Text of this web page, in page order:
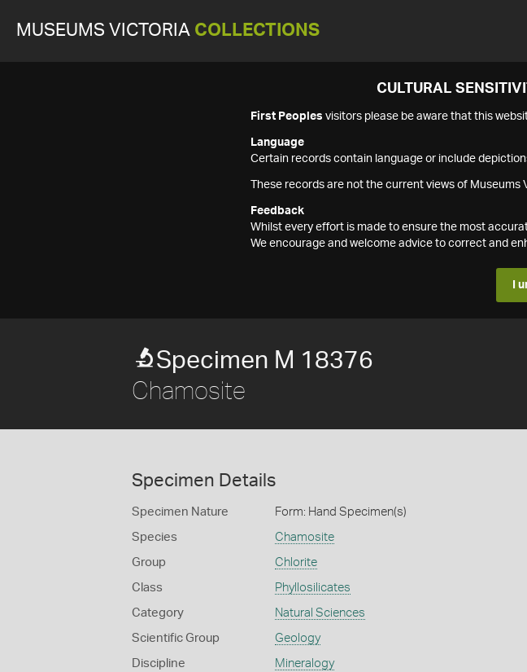
MUSEUMS VICTORIA COLLECTIONS
CULTURAL
First Peoples visitors please be aware that this
Language
Certain records contain language or include
These records are not the current views of
Feedback
Whilst every effort is made to ensure the most
We encourage and welcome advice to correct and
I
Specimen M 18376
Chamosite
Specimen Details
Specimen Nature Form: Hand Specimen(s)
Species Chamosite
Group Chlorite
Class Phyllosilicates
Category Natural Sciences
Scientific Group Geology
Discipline Mineralogy